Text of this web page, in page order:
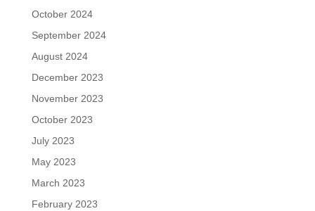
October 2024
September 2024
August 2024
December 2023
November 2023
October 2023
July 2023
May 2023
March 2023
February 2023